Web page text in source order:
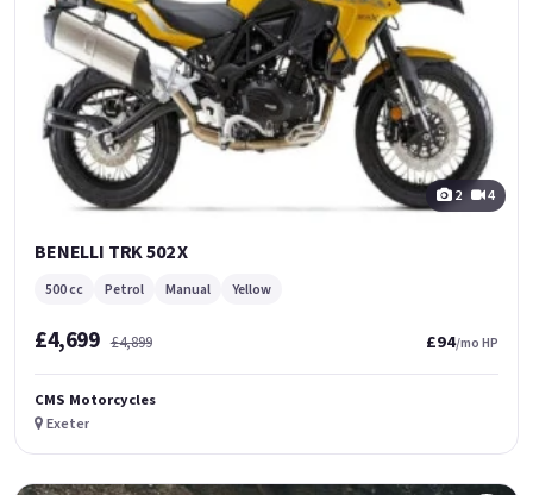
2 4
BENELLI TRK 502 X
500 cc Petrol Manual Yellow
£4,699 £4,899 £94/mo HP
CMS Motorcycles
Exeter